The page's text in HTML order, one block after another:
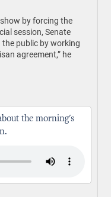
by forcing the
session, Senate
public by working
agreement,” he
the morning's